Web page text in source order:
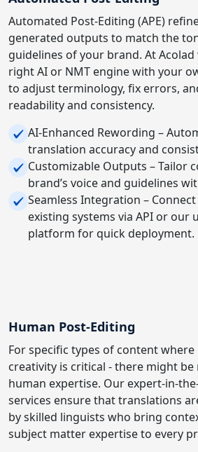
Automated Post-Editing (APE)
generated outputs to match the
guidelines of your brand. At
right AI or NMT engine with your
to adjust terminology, fix errors,
readability and consistency.
AI-Enhanced Rewording –
translation accuracy and
Customizable Outputs – Tailor
brand’s voice and guidelines
Seamless Integration –
existing systems via API or our
platform for quick deployment.
Human Post-Editing
For specific types of content
creativity is critical - there might
human expertise. Our expert-in-
services ensure that translations
by skilled linguists who bring
subject matter expertise to every